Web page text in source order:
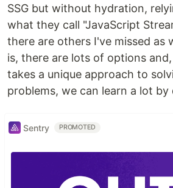
SSG but without hydration,
what they call "JavaScript
there are others I've missed as
is, there are lots of options
takes a unique approach to
problems, we can learn a lot
Sentry PROMOTED